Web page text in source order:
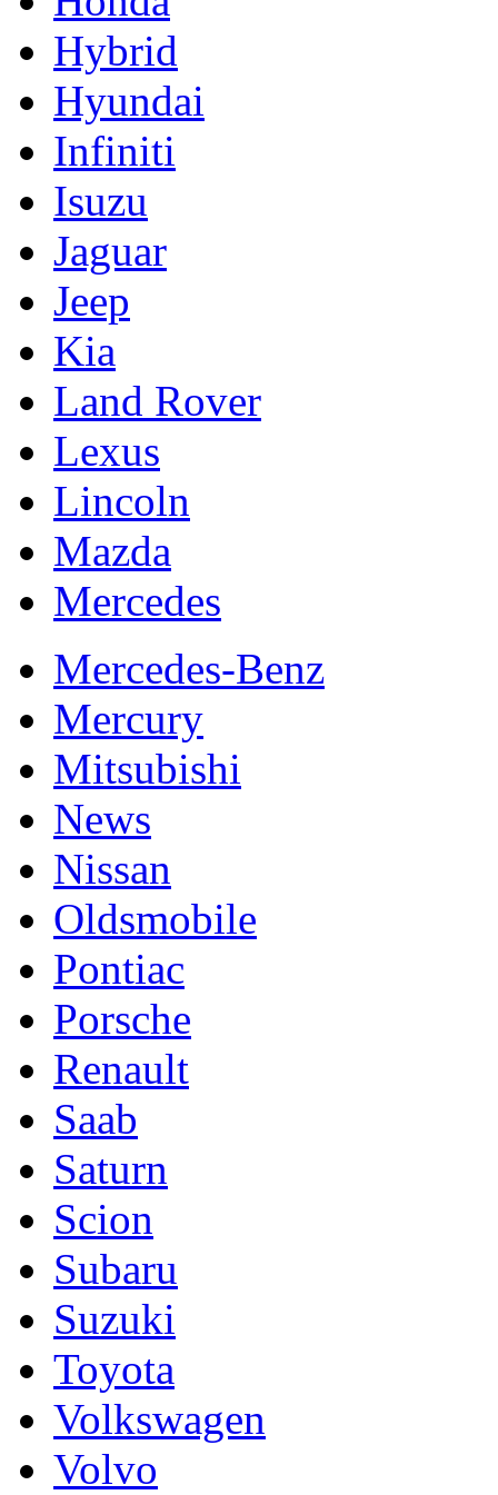
Hybrid
Hyundai
Infiniti
Isuzu
Jaguar
Jeep
Kia
Land Rover
Lexus
Lincoln
Mazda
Mercedes
Mercedes-Benz
Mercury
Mitsubishi
News
Nissan
Oldsmobile
Pontiac
Porsche
Renault
Saab
Saturn
Scion
Subaru
Suzuki
Toyota
Volkswagen
Volvo